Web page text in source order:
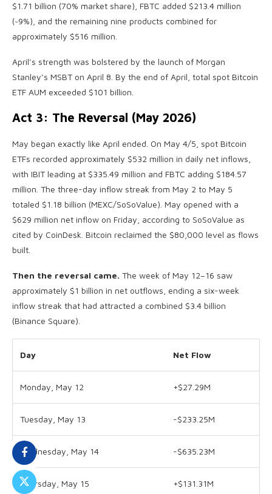
$1.71 billion (70% market share), FBTC added $213.4 million
(~9%), and the remaining nine products combined for
approximately $516 million.
April’s strength was bolstered by the launch of Morgan
Stanley’s MSBT on April 8. By the end of April, total spot Bitcoin
ETF AUM exceeded $101 billion.
Act 3: The Reversal (May 2026)
May began exactly like April ended. On May 4/5, spot Bitcoin
ETFs recorded approximately $532 million in daily net inflows,
with IBIT leading at $335.49 million and FBTC adding $184.57
million. The three-day inflow streak from May 2 to May 5
totaled $1.18 billion (MEXC/SoSoValue). May opened with a
$629 million net inflow on Friday, according to SoSoValue as
cited by CoinDesk. Bitcoin reclaimed the $80,000 level as flows
built.
Then the reversal came. The week of May 12–16 saw
approximately $1 billion in net outflows, ending a six-week
inflow streak that had attracted a combined $3.4 billion
(Binance Square).
Day Net Flow
Monday, May 12 +$27.29M
Tuesday, May 13 -$233.25M
Wednesday, May 14 -$635.23M
Thursday, May 15 +$131.31M